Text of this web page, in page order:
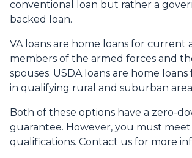
conventional loan but rather a
backed loan.
VA loans are home loans for current
members of the armed forces and
spouses. USDA loans are home
in qualifying rural and suburban
Both of these options have a zero-
guarantee. However, you must
qualifications. Contact us for more